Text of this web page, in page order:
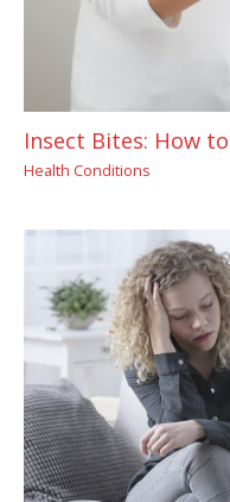
Insect Bites: How
Health Conditions